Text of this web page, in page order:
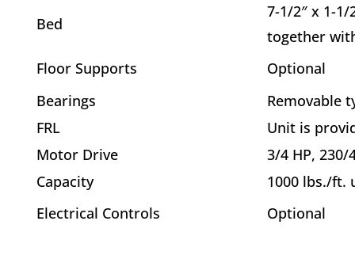
Bed
7-1/2″ x 1-
together
Floor Supports
Optional
Bearings
Removable
FRL
Unit is
Motor Drive
3/4 HP,
Capacity
1000 lbs./ft.
Electrical Controls
Optional